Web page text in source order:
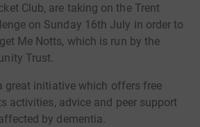
Club, are taking on the Trent
on Sunday 16th July in order to
Me Notts, which is run by the
Trust.
great initiative which offers free
activities, advice and peer support
by dementia.